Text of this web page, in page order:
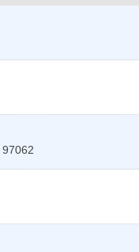
97062